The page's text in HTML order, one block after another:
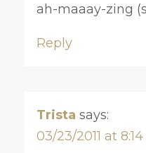
ah-maaay-zing
Reply
Trista says:
03/23/2011 at